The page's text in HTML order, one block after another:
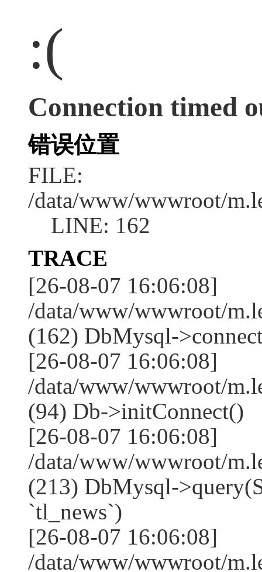
:(
Connection timed
错误位置
FILE:
/data/www/wwwroot/
LINE: 162
TRACE
[26-08-07 16:06:08]
/data/www/wwwroot/
(162) DbMysql-
[26-08-07 16:06:08]
/data/www/wwwroot/
(94) Db->initConnect()
[26-08-07 16:06:08]
/data/www/wwwroot/
(213) DbMysql-
`tl_news`)
[26-08-07 16:06:08]
/data/www/wwwroot/